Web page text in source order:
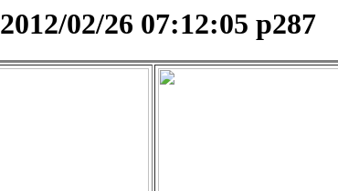
2012/02/26 07:12:05 p287